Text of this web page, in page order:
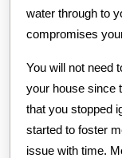
water through to
compromises
You will not need
your house since
that you stopped
started to foster
issue with time.